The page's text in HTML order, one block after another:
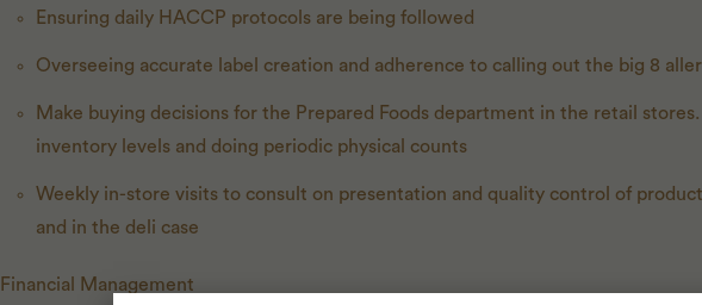
Ensuring daily HACCP protocols are being followed
Overseeing accurate label creation and adherence to calling out the big 8
Make buying decisions for the Prepared Foods department in the retail
inventory levels and doing periodic physical counts
Weekly in-store visits to consult on presentation and quality control of
and in the deli case
Financial Management